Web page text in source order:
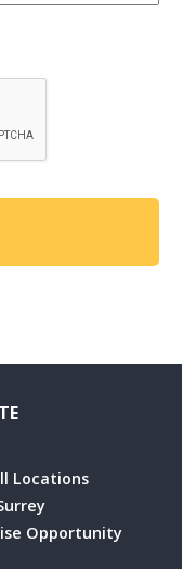
Locations
Opportunity